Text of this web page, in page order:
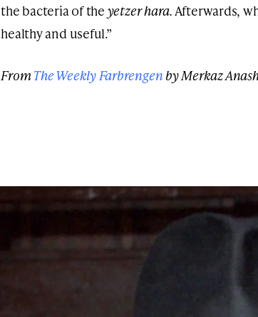
the bacteria of the yetzer hara. Afterwards,
healthy and useful.”
FromThe Weekly Farbrengen by Merkaz